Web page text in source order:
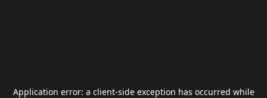
Application error: a client-side exception has occurred while